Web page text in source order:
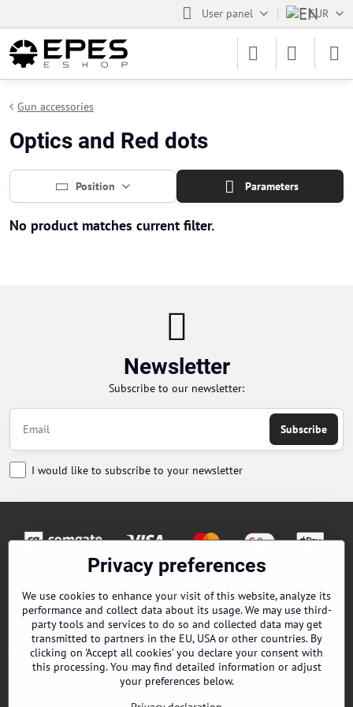
User panel EUR
Gun accessories
Optics and Red dots
Position Parameters
Newsletter
Subscribe to our newsletter:
Subscribe
I would like to subscribe to your newsletter
Contacts
Terms and Conditions
Privacy preferences
We use cookies to enhance your visit of this website, analyze its
performance and collect data about its usage. We may use third-
party tools and services to do so and collected data may get
transmitted to partners in the EU, USA or other countries. By
clicking on 'Accept all cookies' you declare your consent with
this processing. You may find detailed information or adjust
your preferences below.